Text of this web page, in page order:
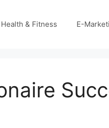
Health & Fitness E-